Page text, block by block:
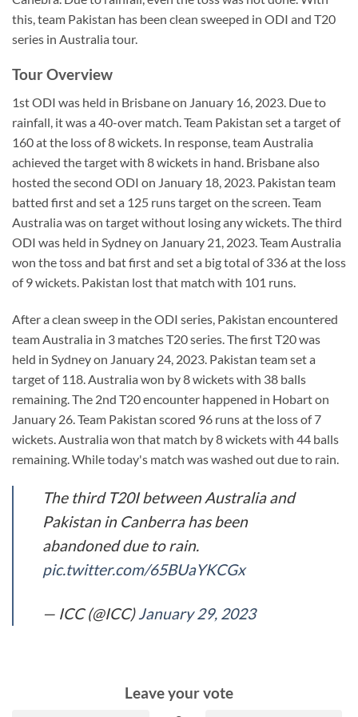
this, team Pakistan has been clean sweeped in ODI and T20
series in Australia tour.
Tour Overview
1st ODI was held in Brisbane on January 16, 2023. Due to
rainfall, it was a 40-over match. Team Pakistan set a target of
160 at the loss of 8 wickets. In response, team Australia
achieved the target with 8 wickets in hand. Brisbane also
hosted the second ODI on January 18, 2023. Pakistan team
batted first and set a 125 runs target on the screen. Team
Australia was on target without losing any wickets. The third
ODI was held in Sydney on January 21, 2023. Team Australia
won the toss and bat first and set a big total of 336 at the loss
of 9 wickets. Pakistan lost that match with 101 runs.
After a clean sweep in the ODI series, Pakistan encountered
team Australia in 3 matches T20 series. The first T20 was
held in Sydney on January 24, 2023. Pakistan team set a
target of 118. Australia won by 8 wickets with 38 balls
remaining. The 2nd T20 encounter happened in Hobart on
January 26. Team Pakistan scored 96 runs at the loss of 7
wickets. Australia won that match by 8 wickets with 44 balls
remaining. While today's match was washed out due to rain.
The third T20I between Australia and
Pakistan in Canberra has been
abandoned due to rain.
pic.twitter.com/65BUaYKCGx
— ICC (@ICC) January 29, 2023
Leave your vote